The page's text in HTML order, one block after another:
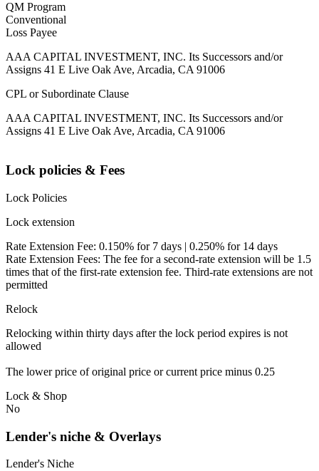
QM Program
Conventional
Loss Payee
AAA CAPITAL INVESTMENT, INC. Its Successors and/or
Assigns 41 E Live Oak Ave, Arcadia, CA 91006
CPL or Subordinate Clause
AAA CAPITAL INVESTMENT, INC. Its Successors and/or
Assigns 41 E Live Oak Ave, Arcadia, CA 91006
Lock policies & Fees
Lock Policies
Lock extension
Rate Extension Fee: 0.150% for 7 days | 0.250% for 14 days
Rate Extension Fees: The fee for a second-rate extension will be 1.5
times that of the first-rate extension fee. Third-rate extensions are not
permitted
Relock
Relocking within thirty days after the lock period expires is not
allowed
The lower price of original price or current price minus 0.25
Lock & Shop
No
Lender's niche & Overlays
Lender's Niche